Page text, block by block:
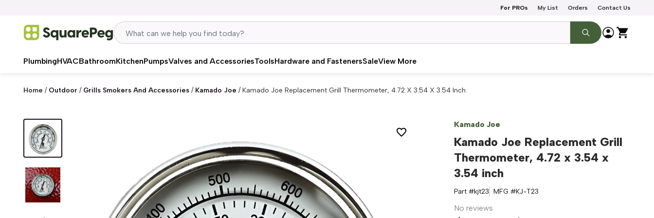
For PROs My List Orders Contact Us
PlumbingHVACBathroomKitchenPumpsValves and AccessoriesToolsHardware and FastenersSaleView More
Home / Outdoor / Grills Smokers And Accessories / Kamado Joe /Kamado Joe Replacement Grill Thermometer, 4.72 X 3.54 X 3.54 Inch
Kamado Joe
Kamado Joe Replacement Grill
Thermometer, 4.72 x 3.54 x
3.54 inch
Part #kjt23 MFG #KJ-T23
No reviews